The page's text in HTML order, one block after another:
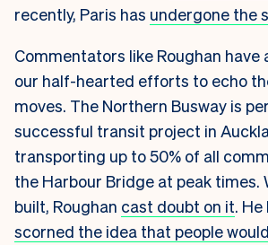
recently, Paris has undergone the
Commentators like Roughan have
our half-hearted efforts to echo
moves. The Northern Busway is
successful transit project in
transporting up to 50% of all
the Harbour Bridge at peak times.
built, Roughan cast doubt on it.
scorned the idea that people